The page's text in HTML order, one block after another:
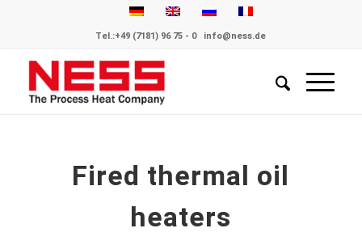
Tel.:+49 (7181) 96 75 - 0 info@ness.de
Fired thermal oil
heaters